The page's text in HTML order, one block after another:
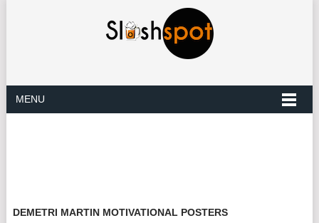
MENU
DEMETRI MARTIN MOTIVATIONAL POSTERS